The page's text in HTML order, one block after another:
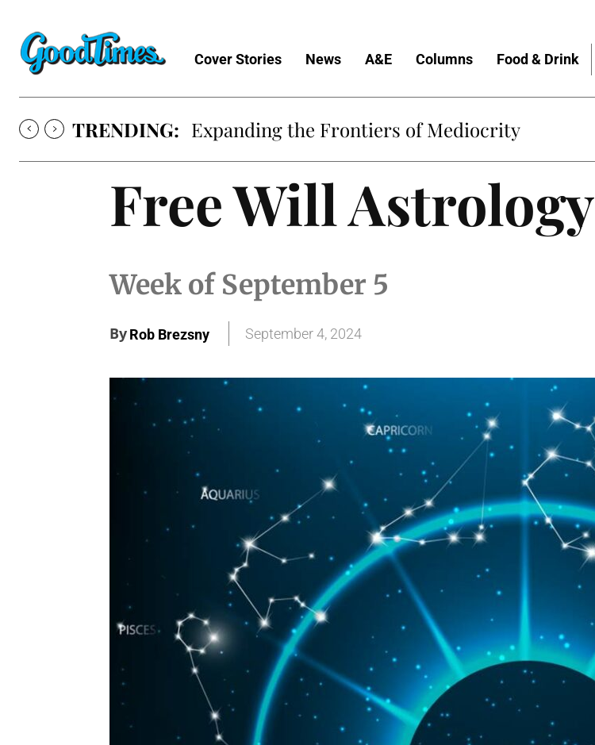
Cover Stories News A&E Columns Food & Drink
TRENDING: Expanding the Frontiers of Mediocrity
Free Will Astrology
Week of September 5
ByRob Brezsny September 4, 2024